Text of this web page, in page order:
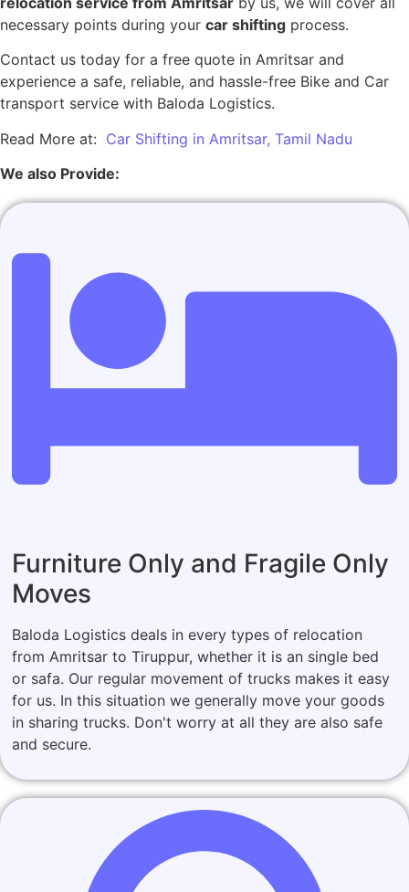
necessary points during your car shifting process.
Contact us today for a free quote in Amritsar and
experience a safe, reliable, and hassle-free Bike and Car
transport service with Baloda Logistics.
Read More at: Car Shifting in Amritsar, Tamil Nadu
We also Provide:
Furniture Only and Fragile Only
Moves
Baloda Logistics deals in every types of relocation
from Amritsar to Tiruppur, whether it is an single bed
or safa. Our regular movement of trucks makes it easy
for us. In this situation we generally move your goods
in sharing trucks. Don't worry at all they are also safe
and secure.